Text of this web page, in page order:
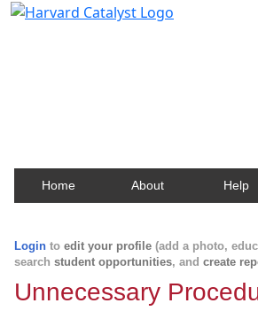
Home About Help
Login to edit your profile (add a photo,
search student opportunities, and create
Unnecessary